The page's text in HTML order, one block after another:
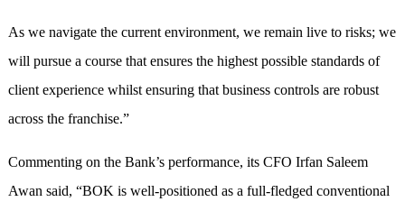
As we navigate the current environment, we remain live to risks; we
will pursue a course that ensures the highest possible standards of
client experience whilst ensuring that business controls are robust
across the franchise.”
Commenting on the Bank’s performance, its CFO Irfan Saleem
Awan said, “BOK is well-positioned as a full-fledged conventional